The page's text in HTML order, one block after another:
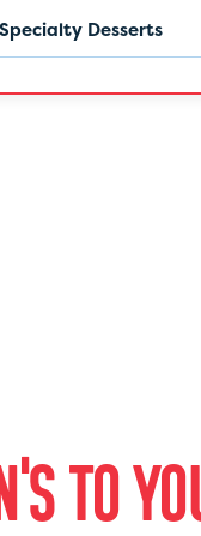
Specialty Desserts
TO